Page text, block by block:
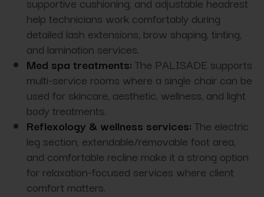
help technicians work comfortably during
detailed lash extensions, brow shaping, tinting,
and lamination services.
Med spa treatments: The PALISADE supports
multi-service rooms where a single chair can be
used for skincare, aesthetic, wellness, and light
body treatments.
Reflexology & wellness services: The electric
leg section, extendable/removable foot area,
and comfortable recline make it a strong option
for relaxation-focused services where client
comfort matters.